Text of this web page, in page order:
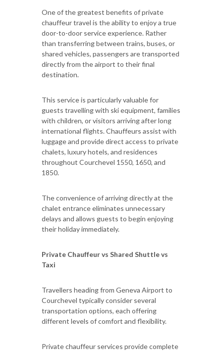
One of the greatest benefits of private
chauffeur travel is the ability to enjoy a true
door-to-door service experience. Rather
than transferring between trains, buses, or
shared vehicles, passengers are transported
directly from the airport to their final
destination.
This service is particularly valuable for
guests travelling with ski equipment, families
with children, or visitors arriving after long
international flights. Chauffeurs assist with
luggage and provide direct access to private
chalets, luxury hotels, and residences
throughout Courchevel 1550, 1650, and
1850.
The convenience of arriving directly at the
chalet entrance eliminates unnecessary
delays and allows guests to begin enjoying
their holiday immediately.
Private Chauffeur vs Shared Shuttle vs
Taxi
Travellers heading from Geneva Airport to
Courchevel typically consider several
transportation options, each offering
different levels of comfort and flexibility.
Private chauffeur services provide complete